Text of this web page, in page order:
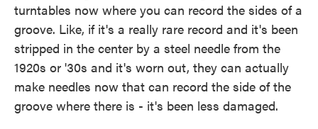
turntables now where you can record the sides of a
groove. Like, if it's a really rare record and it's been
stripped in the center by a steel needle from the
1920s or '30s and it's worn out, they can actually
make needles now that can record the side of the
groove where there is - it's been less damaged.